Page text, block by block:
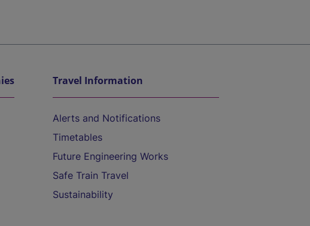
Travel Information
Alerts and Notifications
Timetables
Future Engineering Works
Safe Train Travel
Sustainability